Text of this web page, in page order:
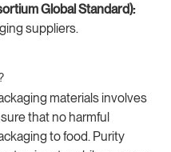
Global Standard):
suppliers.
materials involves
that no harmful
to food. Purity